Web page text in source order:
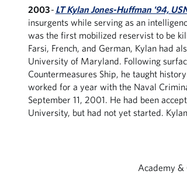
2003- LT Kylan Jones-Huffman '94,
insurgents while serving as an
was the first mobilized reservist to be
Farsi, French, and German, Kylan had
University of Maryland. Following
Countermeasures Ship, he taught
worked for a year with the Naval
September 11, 2001. He had been
University, but had not yet started.
Academy &